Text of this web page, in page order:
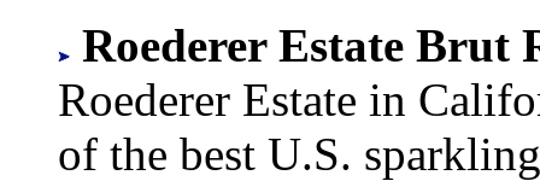
Roederer Estate Brut
Roederer Estate in
of the best U.S.